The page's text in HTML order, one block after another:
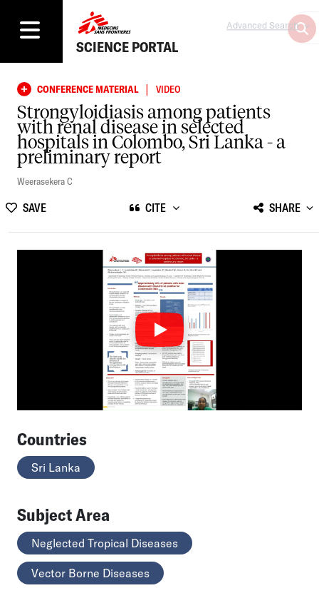
SCIENCE PORTAL
Advanced Search
CONFERENCE MATERIAL | VIDEO
Strongyloidiasis among patients
with renal disease in selected
hospitals in Colombo, Sri Lanka - a
preliminary report
Weerasekera C
SAVE CITE SHARE
Countries
Sri Lanka
Subject Area
Neglected Tropical Diseases
Vector Borne Diseases